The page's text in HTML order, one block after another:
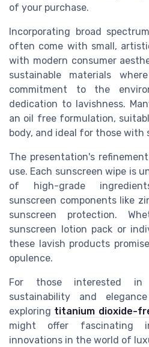
of your purchase.
Incorporating broad
often come with small,
with modern consumer
sustainable materials
commitment to the
dedication to lavishness.
an oil free formulation,
body, and ideal for those with
The presentation's
use. Each sunscreen wipe is
of high-grade
sunscreen components like
sunscreen protection.
sunscreen lotion pack or
these lavish products
opulence.
For those interested
sustainability and
exploring titanium dioxide-
might offer fascinating
innovations in the world of